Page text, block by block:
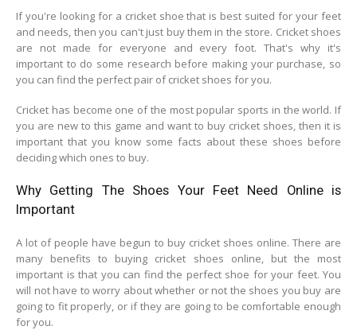
If you're looking for a cricket shoe that is best suited for your feet
and needs, then you can't just buy them in the store. Cricket shoes
are not made for everyone and every foot. That's why it's
important to do some research before making your purchase, so
you can find the perfect pair of cricket shoes for you.
Cricket has become one of the most popular sports in the world. If
you are new to this game and want to buy cricket shoes, then it is
important that you know some facts about these shoes before
deciding which ones to buy.
Why Getting The Shoes Your Feet Need Online is
Important
A lot of people have begun to buy cricket shoes online. There are
many benefits to buying cricket shoes online, but the most
important is that you can find the perfect shoe for your feet. You
will not have to worry about whether or not the shoes you buy are
going to fit properly, or if they are going to be comfortable enough
for you.